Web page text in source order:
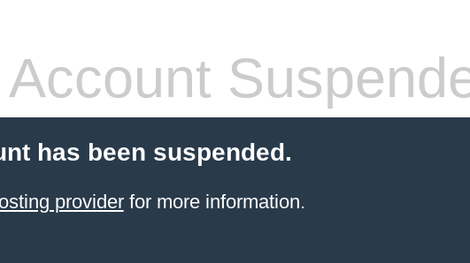
Account
has been suspended.
providerfor more information.